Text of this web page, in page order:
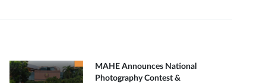
MAHE Announces National
Photography Contest &